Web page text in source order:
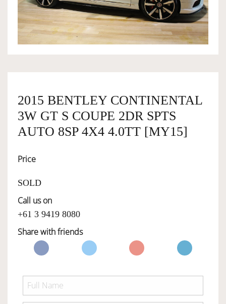
OWNERSHIP
SERVICES
SELL YOUR CAR
2015 BENTLEY CONTINENTAL
3W GT S COUPE 2DR SPTS
AUTO 8SP 4X4 4.0TT [MY15]
Price
SOLD
Call us on
+61 3 9419 8080
Share with friends